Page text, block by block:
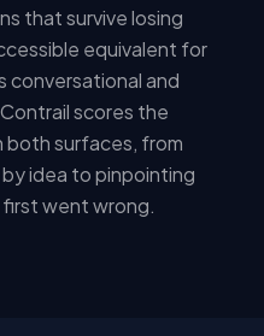
that survive losing
equivalent for
conversational and
scores the
surfaces, from
idea to pinpointing
went wrong.